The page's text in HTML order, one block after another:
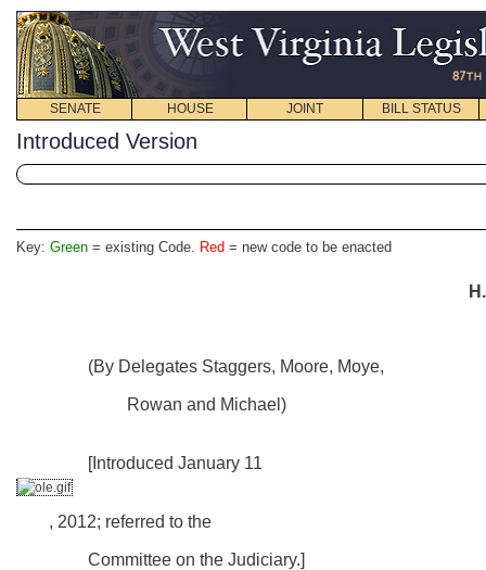
SENATE HOUSE JOINT BILL STATUS
Introduced Version
Key: Green = existing Code. Red = new code to be enacted
(By Delegates Staggers, Moore, Moye,
Rowan and Michael)
[Introduced January 11
, 2012; referred to the
Committee on the Judiciary.]